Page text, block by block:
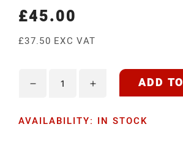
Regular
£45.00
£37.50 EXC VAT
Decrease
for
Increase
for
ADD
AVAILABILITY: IN STOCK